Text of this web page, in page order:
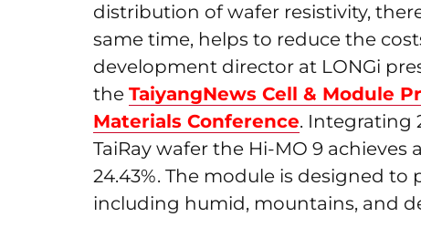
distribution of wafer resistivity,
same time, helps to reduce the
development director at LONGi
the TaiyangNews Cell & Module
Materials Conference. Integrating
TaiRay wafer the Hi-MO 9
24.43%. The module is designed
including humid, mountains, and